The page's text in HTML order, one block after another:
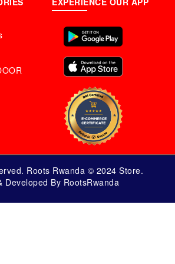
Roots Rwanda © 2024 Store.
Developed By RootsRwanda